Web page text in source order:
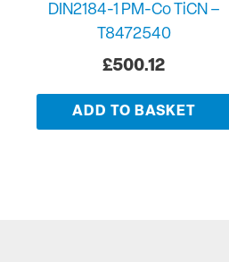
DIN2184-1 PM-Co TiCN –
T8472540
£500.12
ADD TO BASKET